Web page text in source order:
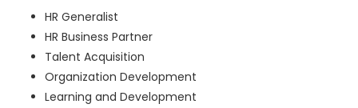
HR Generalist
HR Business Partner
Talent Acquisition
Organization Development
Learning and Development